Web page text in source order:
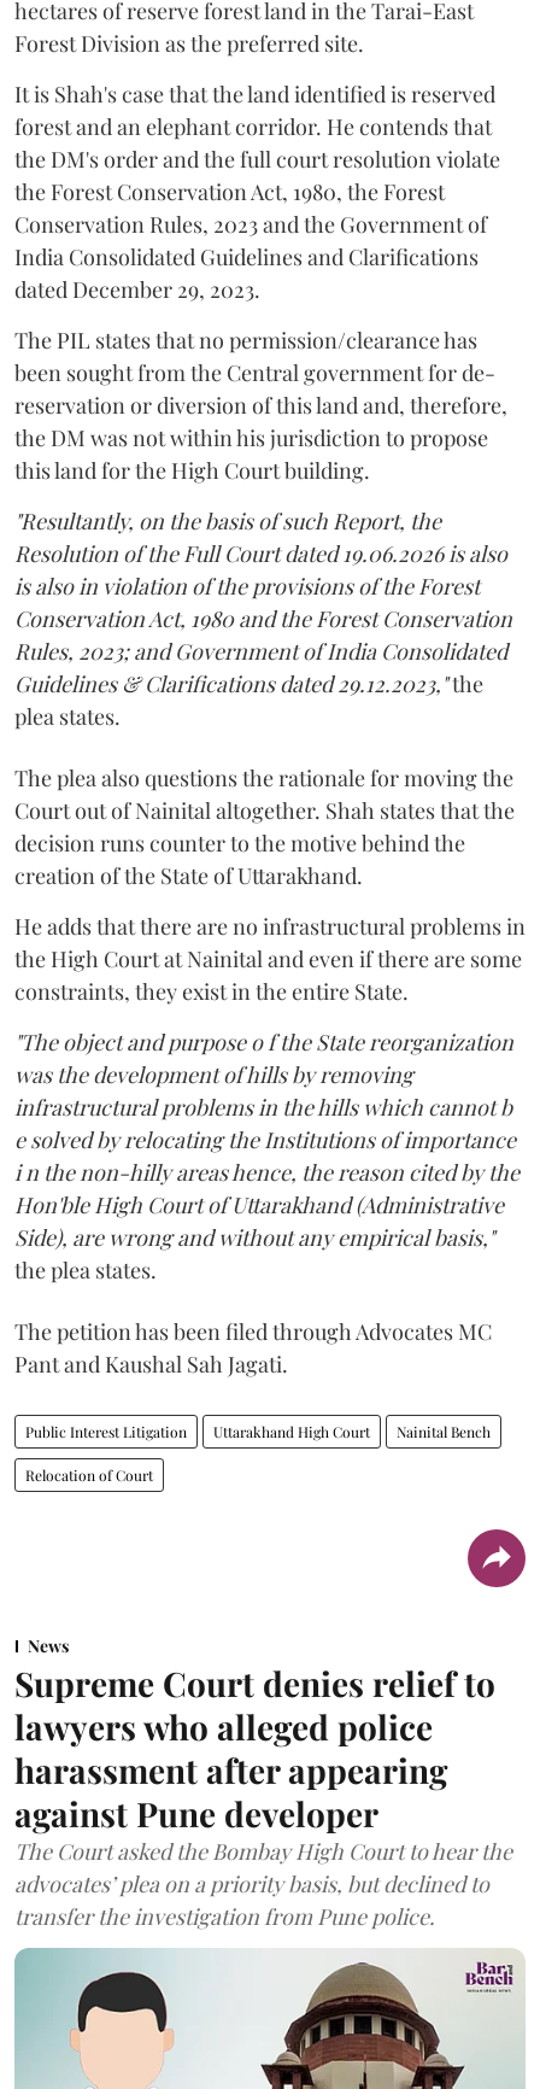
hectares of reserve forest land in the Tarai-East
Forest Division as the preferred site.
It is Shah's case that the land identified is reserved
forest and an elephant corridor. He contends that
the DM's order and the full court resolution violate
the Forest Conservation Act, 1980, the Forest
Conservation Rules, 2023 and the Government of
India Consolidated Guidelines and Clarifications
dated December 29, 2023.
The PIL states that no permission/clearance has
been sought from the Central government for de-
reservation or diversion of this land and, therefore,
the DM was not within his jurisdiction to propose
this land for the High Court building.
"Resultantly, on the basis of such Report, the
Resolution of the Full Court dated 19.06.2026 is also
is also in violation of the provisions of the Forest
Conservation Act, 1980 and the Forest Conservation
Rules, 2023; and Government of India Consolidated
Guidelines & Clarifications dated 29.12.2023,"the
plea states.
The plea also questions the rationale for moving the
Court out of Nainital altogether. Shah states that the
decision runs counter to the motive behind the
creation of the State of Uttarakhand.
He adds that there are no infrastructural problems in
the High Court at Nainital and even if there are some
constraints, they exist in the entire State.
"The object and purpose o f the State reorganization
was the development of hills by removing
infrastructural problems in the hills which cannot b
e solved by relocating the Institutions of importance
i n the non-hilly areas hence, the reason cited by the
Hon'ble High Court of Uttarakhand (Administrative
Side), are wrong and without any empirical basis,"
the plea states.
The petition has been filed through Advocates MC
Pant and Kaushal Sah Jagati.
Public Interest Litigation Uttarakhand High Court Nainital Bench
Relocation of Court
News
Supreme Court denies relief to
lawyers who alleged police
harassment after appearing
against Pune developer
The Court asked the Bombay High Court to hear the
advocates’ plea on a priority basis, but declined to
transfer the investigation from Pune police.